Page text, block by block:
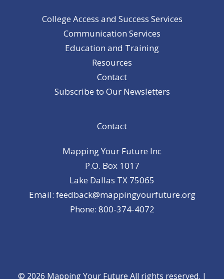
College Access and Success Services
Communication Services
Education and Training
Resources
Contact
Subscribe to Our Newsletters
Contact
Mapping Your Future Inc
P.O. Box 1017
Lake Dallas TX 75065
Email: feedback@mappingyourfuture.org
Phone: 800-374-4072
© 2026 Mapping Your Future All rights reserved. |